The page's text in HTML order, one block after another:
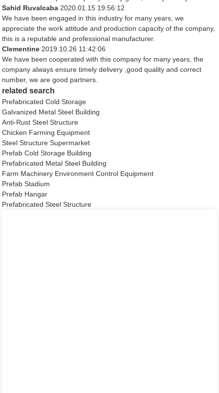
Sahid Ruvalcaba 2020.01.15 19:56:12
We have been engaged in this industry for many years, we
appreciate the work attitude and production capacity of the company,
this is a reputable and professional manufacturer.
Clementine 2019.10.26 11:42:06
We have been cooperated with this company for many years, the
company always ensure timely delivery ,good quality and correct
number, we are good partners.
related search
Prefabricated Cold Storage
Galvanized Metal Steel Building
Anti-Rust Steel Structure
Chicken Farming Equipment
Steel Structure Supermarket
Prefab Cold Storage Building
Prefabricated Metal Steel Building
Farm Machinery Environment Control Equipment
Prefab Stadium
Prefab Hangar
Prefabricated Steel Structure